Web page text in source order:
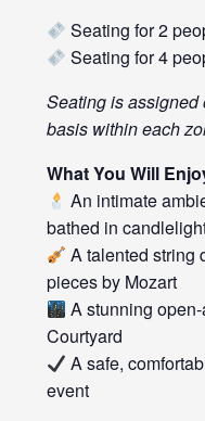
Seating for 2
Seating for 4
Seating is assigned
basis within each
What You Will
An intimate
bathed in
A talented string
pieces by Mozart
A stunning
Courtyard
A safe,
event